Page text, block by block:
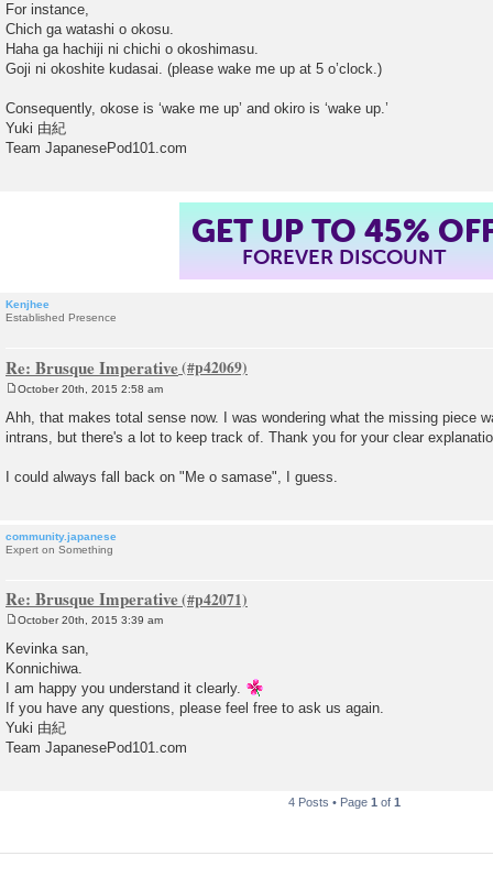
For instance,
Chich ga watashi o okosu.
Haha ga hachiji ni chichi o okoshimasu.
Goji ni okoshite kudasai. (please wake me up at 5 o’clock.)
Consequently, okose is ‘wake me up’ and okiro is ‘wake up.’
Yuki 由紀
Team JapanesePod101.com
GET UP TO 45%
FOREVER DISCOUNT
Kenjhee
Established Presence
Re: Brusque Imperative
s
t
October 20th, 2015 2:58 am
Ahh, that makes total sense now. I was wondering what the missing piece
intrans, but there's a lot to keep track of. Thank you for your clear
I could always fall back on "Me o samase", I guess.
community.japanese
Expert on Something
Re: Brusque Imperative
s
t
October 20th, 2015 3:39 am
Kevinka san,
Konnichiwa.
I am happy you understand it clearly.
If you have any questions, please feel free to ask us again.
Yuki 由紀
Team JapanesePod101.com
4 Posts • Page 1 of 1